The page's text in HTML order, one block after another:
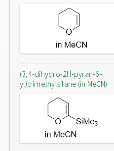
(3,4-dihydro-2H-pyran-6-
yl)trimethylsilane (in MeCN)